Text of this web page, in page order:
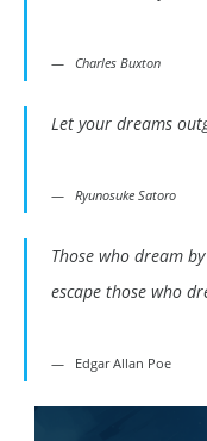
Charles Buxton
Let your dreams
Ryunosuke Satoro
Those who dream
escape those who
Edgar Allan Poe